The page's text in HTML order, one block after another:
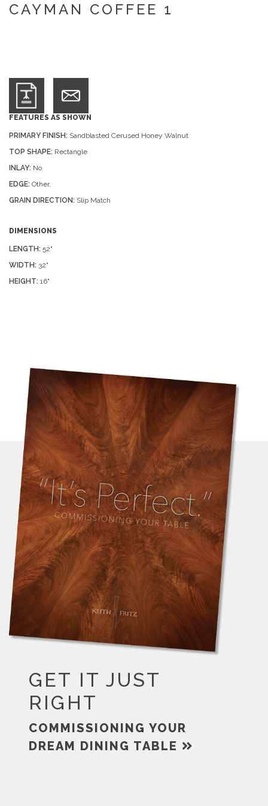
CAYMAN COFFEE 1
FEATURES AS SHOWN
PRIMARY FINISH: Sandblasted Cerused Honey Walnut
TOP SHAPE: Rectangle
INLAY: No
EDGE: Other,
GRAIN DIRECTION: Slip Match
DIMENSIONS
LENGTH: 52"
WIDTH: 32"
HEIGHT: 16"
GET IT JUST
RIGHT
COMMISSIONING YOUR
DREAM DINING TABLE